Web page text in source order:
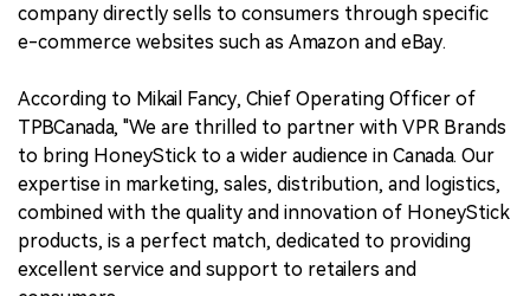
company directly sells to consumers through specific
e-commerce websites such as Amazon and eBay.
According to Mikail Fancy, Chief Operating Officer of
TPBCanada, "We are thrilled to partner with VPR Brands
to bring HoneyStick to a wider audience in Canada. Our
expertise in marketing, sales, distribution, and logistics,
combined with the quality and innovation of HoneyStick
products, is a perfect match, dedicated to providing
excellent service and support to retailers and